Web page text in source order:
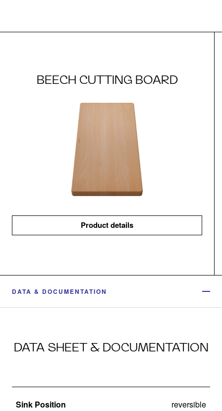
BEECH CUTTING BOARD
Product details
DATA & DOCUMENTATION
DATA SHEET & DOCUMENTATION
Sink Position reversible